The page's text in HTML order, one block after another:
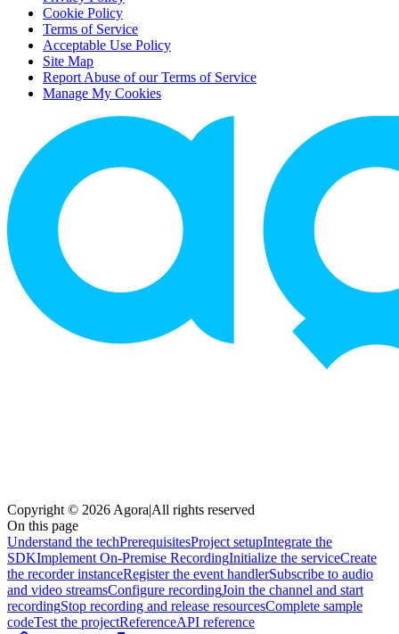
Cookie Policy
Terms of Service
Acceptable Use Policy
Site Map
Report Abuse of our Terms of Service
Manage My Cookies
Copyright © 2026 Agora|All rights reserved
On this page
Understand the techPrerequisitesProject setupIntegrate the
SDKImplement On-Premise RecordingInitialize the serviceCreate
the recorder instanceRegister the event handlerSubscribe to audio
and video streamsConfigure recordingJoin the channel and start
recordingStop recording and release resourcesComplete sample
codeTest the projectReferenceAPI reference